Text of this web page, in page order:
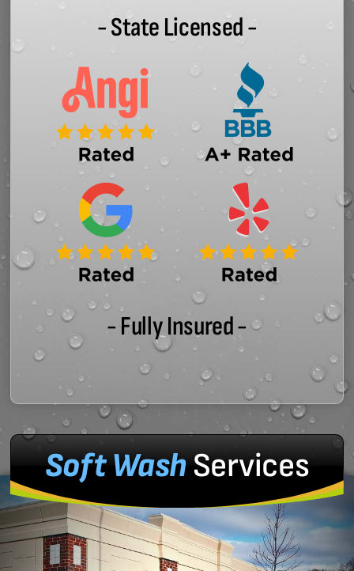
- State Licensed -
- Fully Insured -
Soft WashServices